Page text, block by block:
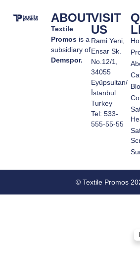
ABOUT
Textile
Promos is a
subsidiary of
Demspor.
VISIT
US
Rami Yeni,
Ensar Sk.
No.12/1,
34055
Eyüpsultan/
İstanbul
Turkey
Tel: 533-
555-55-55
© Textile Promos